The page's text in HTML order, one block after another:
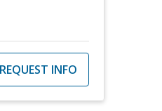
REQUEST INFO